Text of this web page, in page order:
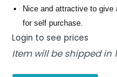
Nice and attractive to
for self purchase.
Login to see prices
Item will be shipped in